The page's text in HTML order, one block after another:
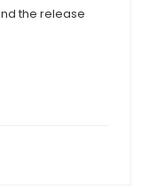
the release